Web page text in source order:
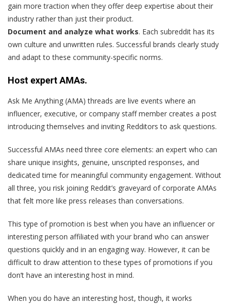
gain more traction when they offer deep expertise about their
industry rather than just their product.
Document and analyze what works. Each subreddit has its
own culture and unwritten rules. Successful brands clearly study
and adapt to these community-specific norms.
Host expert AMAs.
Ask Me Anything (AMA) threads are live events where an
influencer, executive, or company staff member creates a post
introducing themselves and inviting Redditors to ask questions.
Successful AMAs need three core elements: an expert who can
share unique insights, genuine, unscripted responses, and
dedicated time for meaningful community engagement. Without
all three, you risk joining Reddit’s graveyard of corporate AMAs
that felt more like press releases than conversations.
This type of promotion is best when you have an influencer or
interesting person affiliated with your brand who can answer
questions quickly and in an engaging way. However, it can be
difficult to draw attention to these types of promotions if you
don’t have an interesting host in mind.
When you do have an interesting host, though, it works